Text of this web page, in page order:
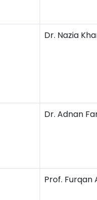
Dr. Nazia
Dr. Adnan
Prof. Furqan